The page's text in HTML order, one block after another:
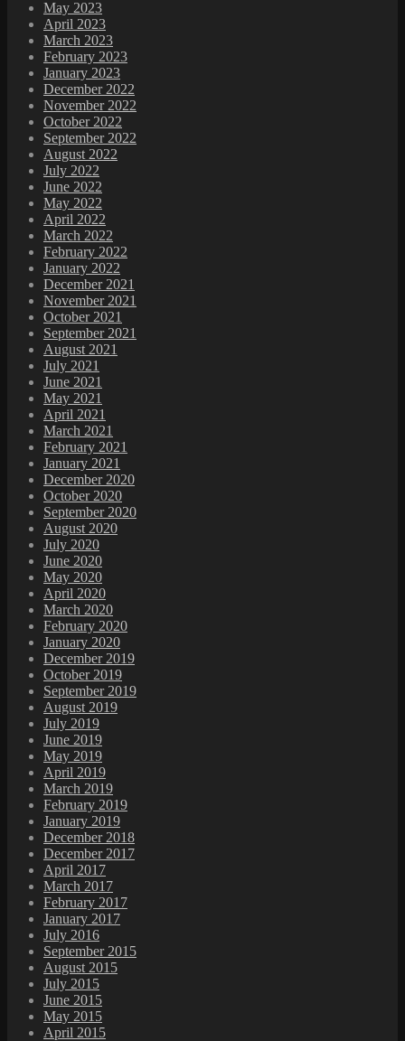
May 2023
April 2023
March 2023
February 2023
January 2023
December 2022
November 2022
October 2022
September 2022
August 2022
July 2022
June 2022
May 2022
April 2022
March 2022
February 2022
January 2022
December 2021
November 2021
October 2021
September 2021
August 2021
July 2021
June 2021
May 2021
April 2021
March 2021
February 2021
January 2021
December 2020
October 2020
September 2020
August 2020
July 2020
June 2020
May 2020
April 2020
March 2020
February 2020
January 2020
December 2019
October 2019
September 2019
August 2019
July 2019
June 2019
May 2019
April 2019
March 2019
February 2019
January 2019
December 2018
December 2017
April 2017
March 2017
February 2017
January 2017
July 2016
September 2015
August 2015
July 2015
June 2015
May 2015
April 2015